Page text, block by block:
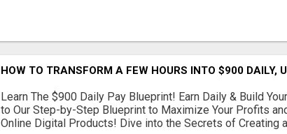
HOW TO TRANSFORM A FEW HOURS INTO $900 DAILY,
Learn The $900 Daily Pay Blueprint! Earn Daily & Build
to Our Step-by-Step Blueprint to Maximize Your Profits
Online Digital Products! Dive into the Secrets of Creating